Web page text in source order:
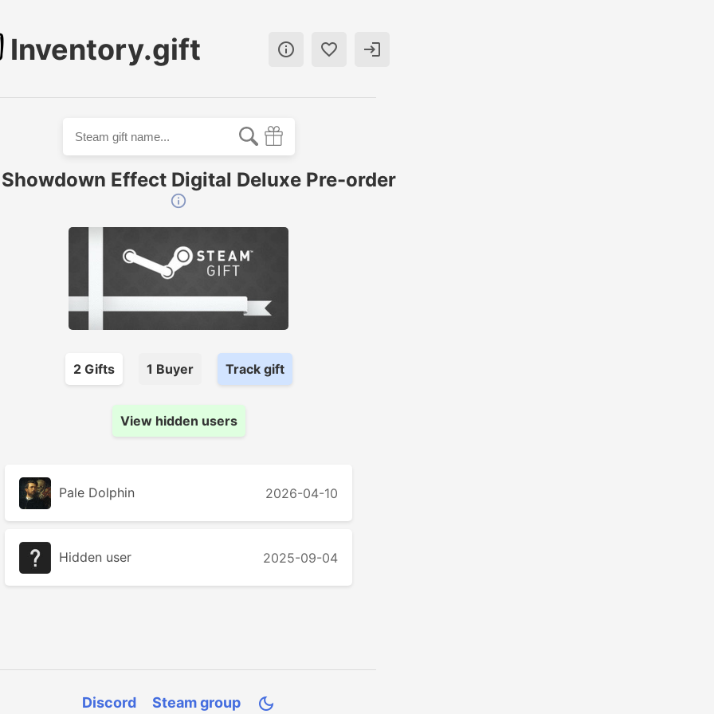
Inventory.gift   
Effect Digital Deluxe Pre-order

2Gifts 1 Buyer Track gift
View hidden users
Pale Dolphin 2026-04-10
Hidden user 2025-09-04
Discord Steam group 